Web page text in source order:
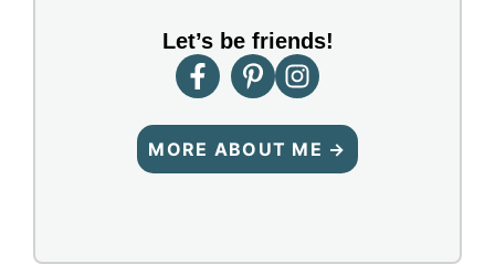
Let’s be friends!
MORE ABOUT ME →